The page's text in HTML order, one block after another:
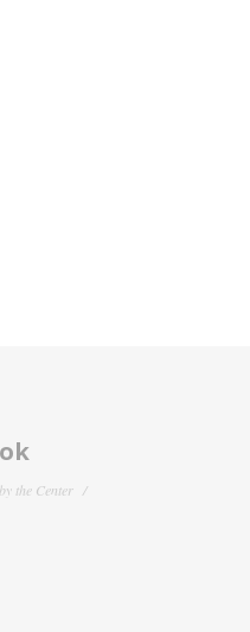
the Center